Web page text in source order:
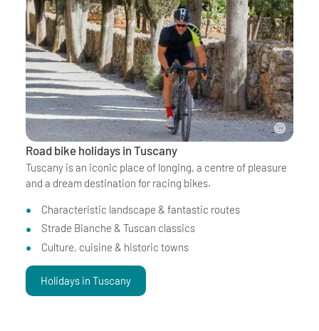
Road bike holidays in Tuscany
Tuscany is an iconic place of longing, a centre of pleasure
and a dream destination for racing bikes.
Characteristic landscape & fantastic routes
Strade Bianche & Tuscan classics
Culture, cuisine & historic towns
Holidays in Tuscany